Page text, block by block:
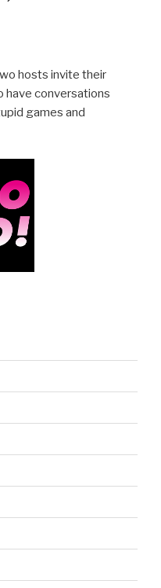
hosts invite their
have conversations
games and